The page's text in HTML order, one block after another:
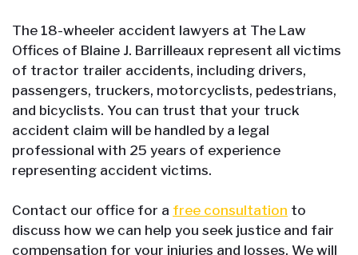
The 18-wheeler accident lawyers at The Law
Offices of Blaine J. Barrilleaux represent all victims
of tractor trailer accidents, including drivers,
passengers, truckers, motorcyclists, pedestrians,
and bicyclists. You can trust that your truck
accident claim will be handled by a legal
professional with 25 years of experience
representing accident victims.
Contact our office for a free consultation to
discuss how we can help you seek justice and fair
compensation for your injuries and losses. We will